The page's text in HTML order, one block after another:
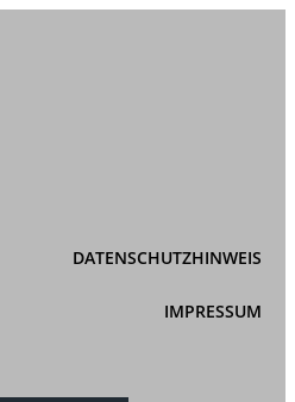
DATENSCHUTZHINWEIS
IMPRESSUM